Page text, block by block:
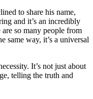
to share his name,
and it’s an incredibly
so many people from
same way, it’s a universal
It’s not just about
telling the truth and